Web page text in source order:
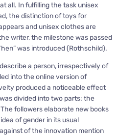
all. In fulfilling the task unisex
the distinction of toys for
and unisex clothes are
writer, the milestone was passed
was introduced (Rothschild).
a person, irrespectively of
into the online version of
produced a noticeable effect
divided into two parts: the
followers elaborate new books
of gender in its usual
of the innovation mention